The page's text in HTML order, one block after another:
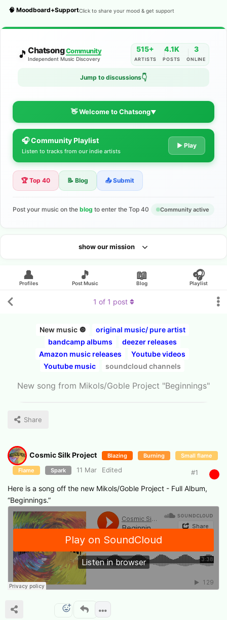
🧠 Moodboard+SupportClick to share your mood & get support
🎵 ChatsongCommunity
Independent Music Discovery
515+
ARTISTS
4.1K
POSTS
3
ONLINE
Jump to discussions👇
👋 Welcome to Chatsong▼
The Indie Music Community for
Artists
Discover independent music, share your tracks, and connect
Looking for an artist?
🎧 Community Playlist
Listen to tracks from our indie artists
▶ Play
🏆 Top 40 📝 Blog 📤 Submit
Post your music on the blog to enter the Top 40 Community active
show our mission
👤
Profiles
🎵
Post Music
📖
Blog
🎧
Playlist
New music 🔘
original music/ pure artist
bandcamp albums
deezer releases
Amazon music releases
Youtube videos
Youtube music
soundcloud channels
New song from Mikols/Goble Project "Beginnings"
Share
1 of 1 post
Cosmic Silk Project Blazing Burning Small flame
Flame Spark 11 Mar Edited #1
Here is a song off the new Mikols/Goble Project - Full Album,
“Beginnings.”